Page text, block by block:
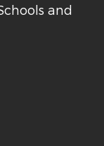
and